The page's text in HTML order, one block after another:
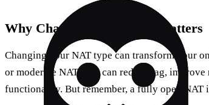
Why Changing NAT Type Matters
Changing your NAT type can transform your
or moderate NAT type can reduce lag,
functionality. But remember, a fully open NAT